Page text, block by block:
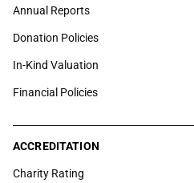
Annual Reports
Donation Policies
In-Kind Valuation
Financial Policies
ACCREDITATION
Charity Rating